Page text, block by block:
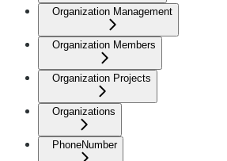
Organization Management
Organization Members
Organization Projects
Organizations
PhoneNumber